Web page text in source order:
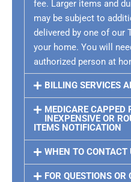
fee. Larger items and
may be subject to
delivered by one of our
your home. You will
authorized person at
BILLING SERVICES
MEDICARE CAPPED
INEXPENSIVE OR
ITEMS NOTIFICATION
WHEN TO CONTACT
FOR QUESTIONS OR